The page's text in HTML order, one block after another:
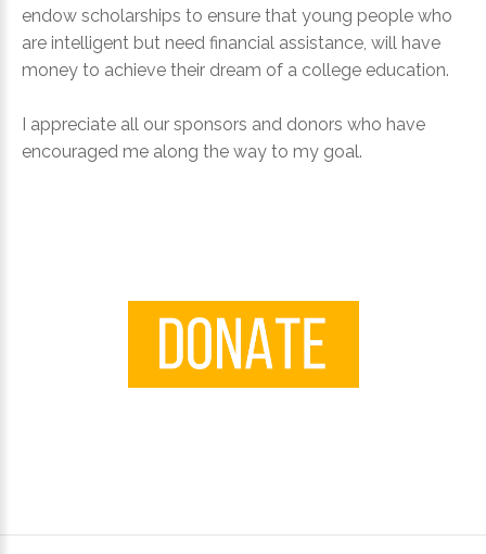
endow scholarships to ensure that young people who
are intelligent but need financial assistance, will have
money to achieve their dream of a college education.
I appreciate all our sponsors and donors who have
encouraged me along the way to my goal.
your
password?
Login
Login
Google